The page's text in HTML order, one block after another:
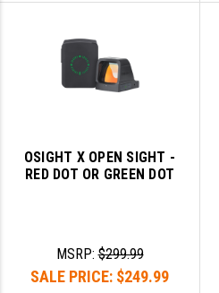
OSIGHT X OPEN SIGHT -
RED DOT OR GREEN DOT
MSRP:$299.99
SALE PRICE: $249.99